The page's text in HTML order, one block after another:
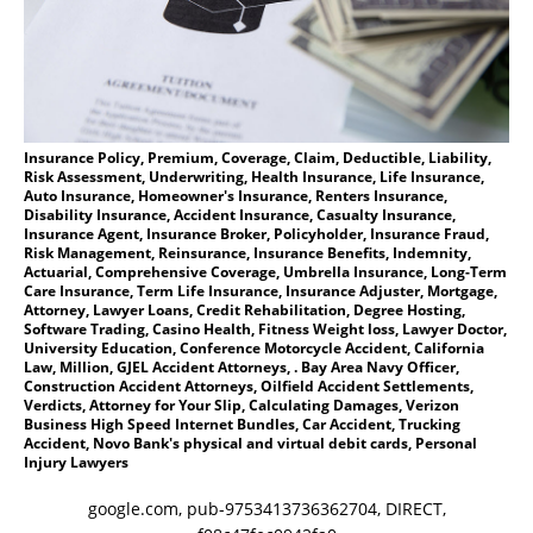
Insurance Policy, Premium, Coverage, Claim, Deductible, Liability,
Risk Assessment, Underwriting, Health Insurance, Life Insurance,
Auto Insurance, Homeowner's Insurance, Renters Insurance,
Disability Insurance, Accident Insurance, Casualty Insurance,
Insurance Agent, Insurance Broker, Policyholder, Insurance Fraud,
Risk Management, Reinsurance, Insurance Benefits, Indemnity,
Actuarial, Comprehensive Coverage, Umbrella Insurance, Long-Term
Care Insurance, Term Life Insurance, Insurance Adjuster, Mortgage,
Attorney, Lawyer Loans, Credit Rehabilitation, Degree Hosting,
Software Trading, Casino Health, Fitness Weight loss, Lawyer Doctor,
University Education, Conference Motorcycle Accident, California
Law, Million, GJEL Accident Attorneys, . Bay Area Navy Officer,
Construction Accident Attorneys, Oilfield Accident Settlements,
Verdicts, Attorney for Your Slip, Calculating Damages, Verizon
Business High Speed Internet Bundles, Car Accident, Trucking
Accident, Novo Bank's physical and virtual debit cards, Personal
Injury Lawyers
google.com, pub-9753413736362704, DIRECT,